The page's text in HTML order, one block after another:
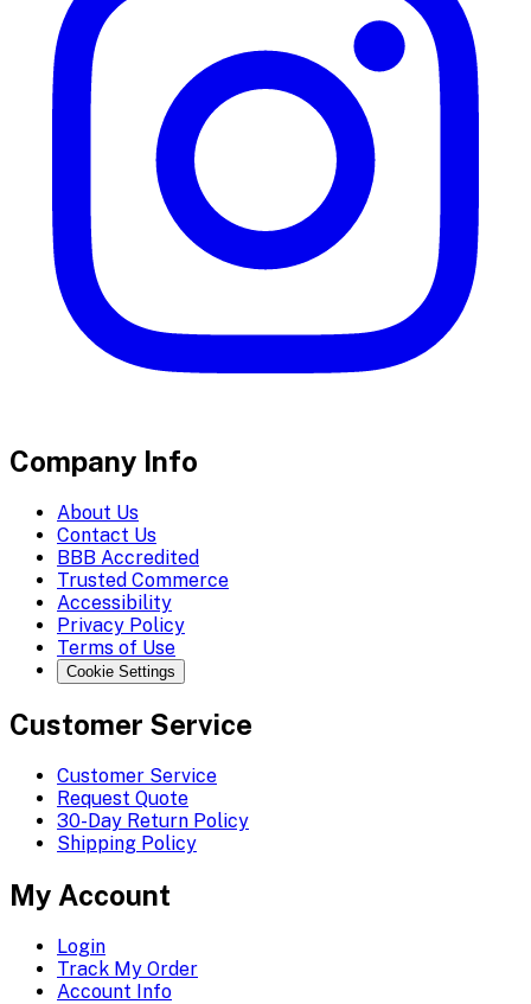
Company Info
About Us
Contact Us
BBB Accredited
Trusted Commerce
Accessibility
Privacy Policy
Terms of Use
Cookie Settings
Customer Service
Customer Service
Request Quote
30-Day Return Policy
Shipping Policy
My Account
Login
Track My Order
Account Info